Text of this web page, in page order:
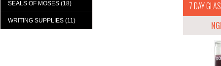
SEALS OF MOSES (18)
WRITING SUPPLIES (11)
7 DAY